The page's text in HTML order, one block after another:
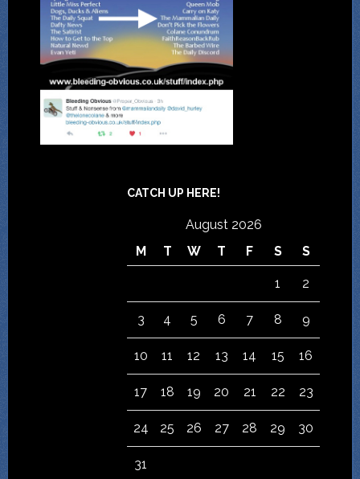
CATCH UP HERE!
August 2026
M
T W T F S S
1 2
3 4 5 6 7 8 9
10 11 12 13 14 15 16
17 18 19 20 21 22 23
24 25 26 27 28 29 30
31